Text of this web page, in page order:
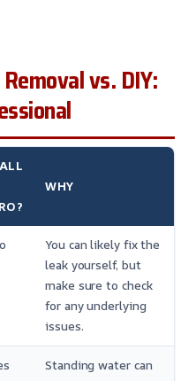
vs. DIY:
WHY
You can likely fix the
leak yourself, but
make sure to check
for any underlying
issues.
Standing water can